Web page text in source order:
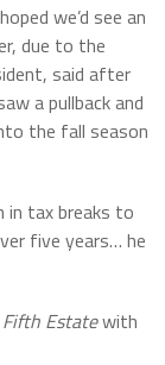
we’d see an
due to the
said after
a pullback and
the fall season
in tax breaks to
five years… he
Fifth Estatewith